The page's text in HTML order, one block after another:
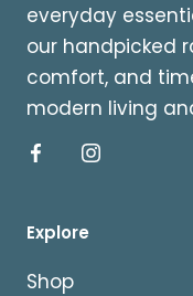
everyday
our handpicked
comfort, and
modern living
Explore
Shop